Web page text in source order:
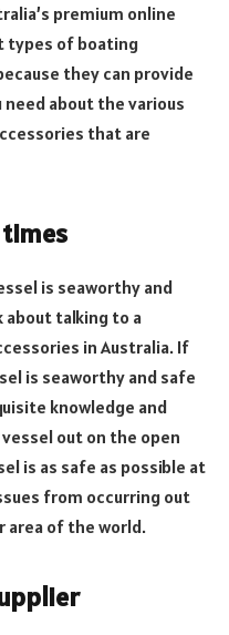
premium online
types of boating
they can provide
about the various
that are
is seaworthy and
about talking to a
in Australia. If
is seaworthy and safe
knowledge and
out on the open
is as safe as possible at
from occurring out
area of the world.